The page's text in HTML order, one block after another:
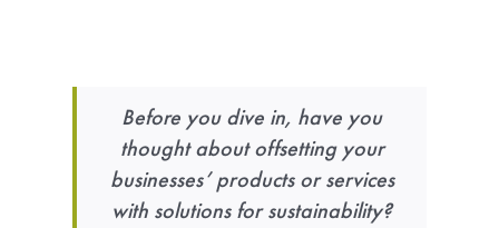
Before you dive in, have you
thought about offsetting your
businesses’ products or services
with solutions for sustainability?